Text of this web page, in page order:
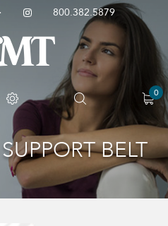
800.382.5879
0
in the cart. BELT